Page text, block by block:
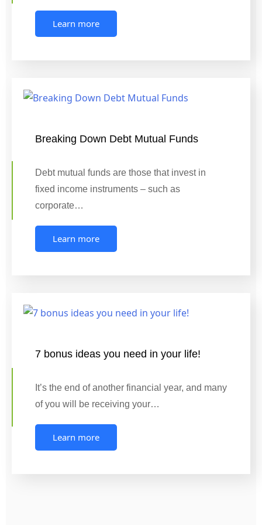
Learn more
Breaking Down Debt Mutual Funds
Debt mutual funds are those that invest in
fixed income instruments – such as
corporate…
Learn more
7 bonus ideas you need in your life!
It’s the end of another financial year, and many
of you will be receiving your…
Learn more